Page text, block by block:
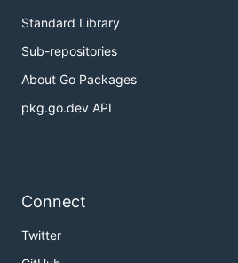
Standard Library
Sub-repositories
About Go Packages
pkg.go.dev API
Connect
Twitter